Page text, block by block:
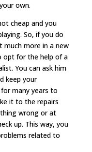
own.
cheap and you
So, if you do
more in a new
opt for the help of a
You can ask him
keep your
many years to
it to the repairs
wrong or at
up. This way, you
related to